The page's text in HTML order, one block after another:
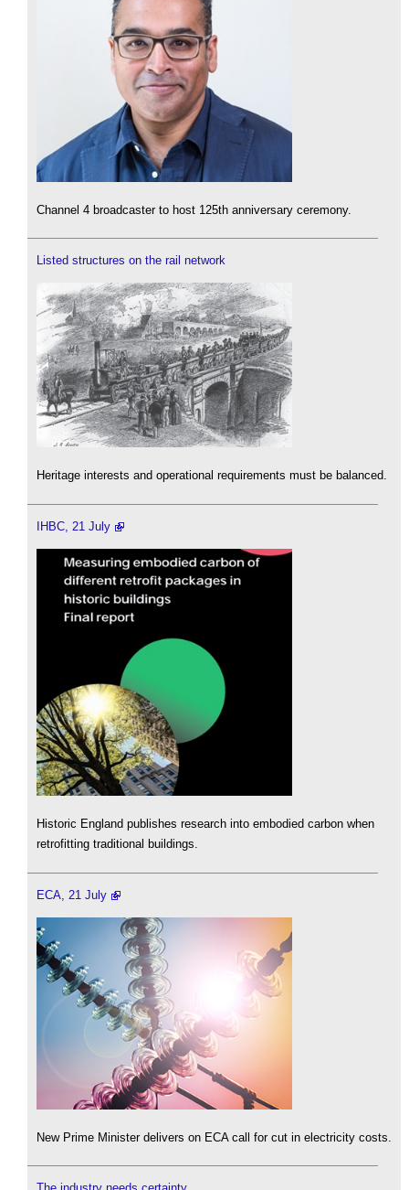
Channel 4 broadcaster to host 125th anniversary ceremony.
Listed structures on the rail network
Heritage interests and operational requirements must be balanced.
IHBC, 21 July
Historic England publishes research into embodied carbon when
retrofitting traditional buildings.
ECA, 21 July
New Prime Minister delivers on ECA call for cut in electricity costs.